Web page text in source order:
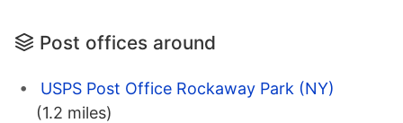
Post offices around
USPS Post Office Rockaway Park (NY)
(1.2 miles)